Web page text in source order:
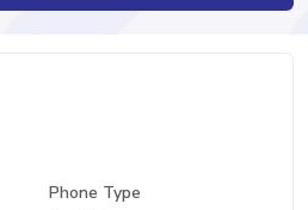
Phone Type